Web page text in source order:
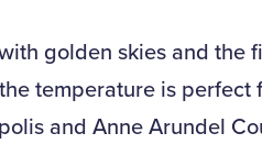
golden skies and the
temperature is perfect
and Anne Arundel